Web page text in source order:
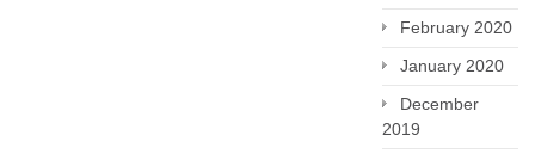
February 2020
January 2020
December
2019